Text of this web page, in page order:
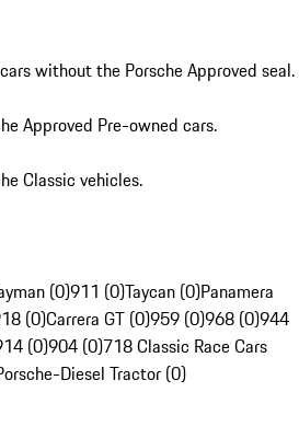
without the Porsche Approved seal.
Approved Pre-owned cars.
Classic vehicles.
(0)911 (0)Taycan (0)Panamera
(0)Carrera GT (0)959 (0)968 (0)944
(0)904 (0)718 Classic Race Cars
Diesel Tractor (0)